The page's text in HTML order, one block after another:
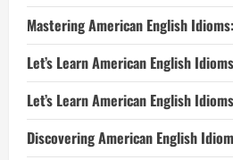
Mastering American English Idioms:
Let’s Learn American English
Let’s Learn American English
Discovering American English